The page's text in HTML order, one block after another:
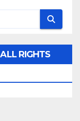
RIGHTS